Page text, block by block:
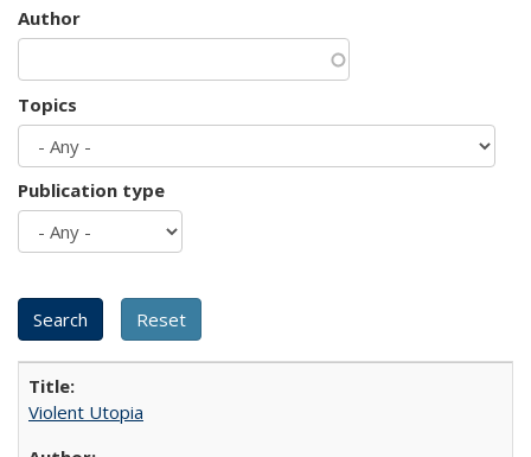
Author
Topics
Publication type
Violent Utopia